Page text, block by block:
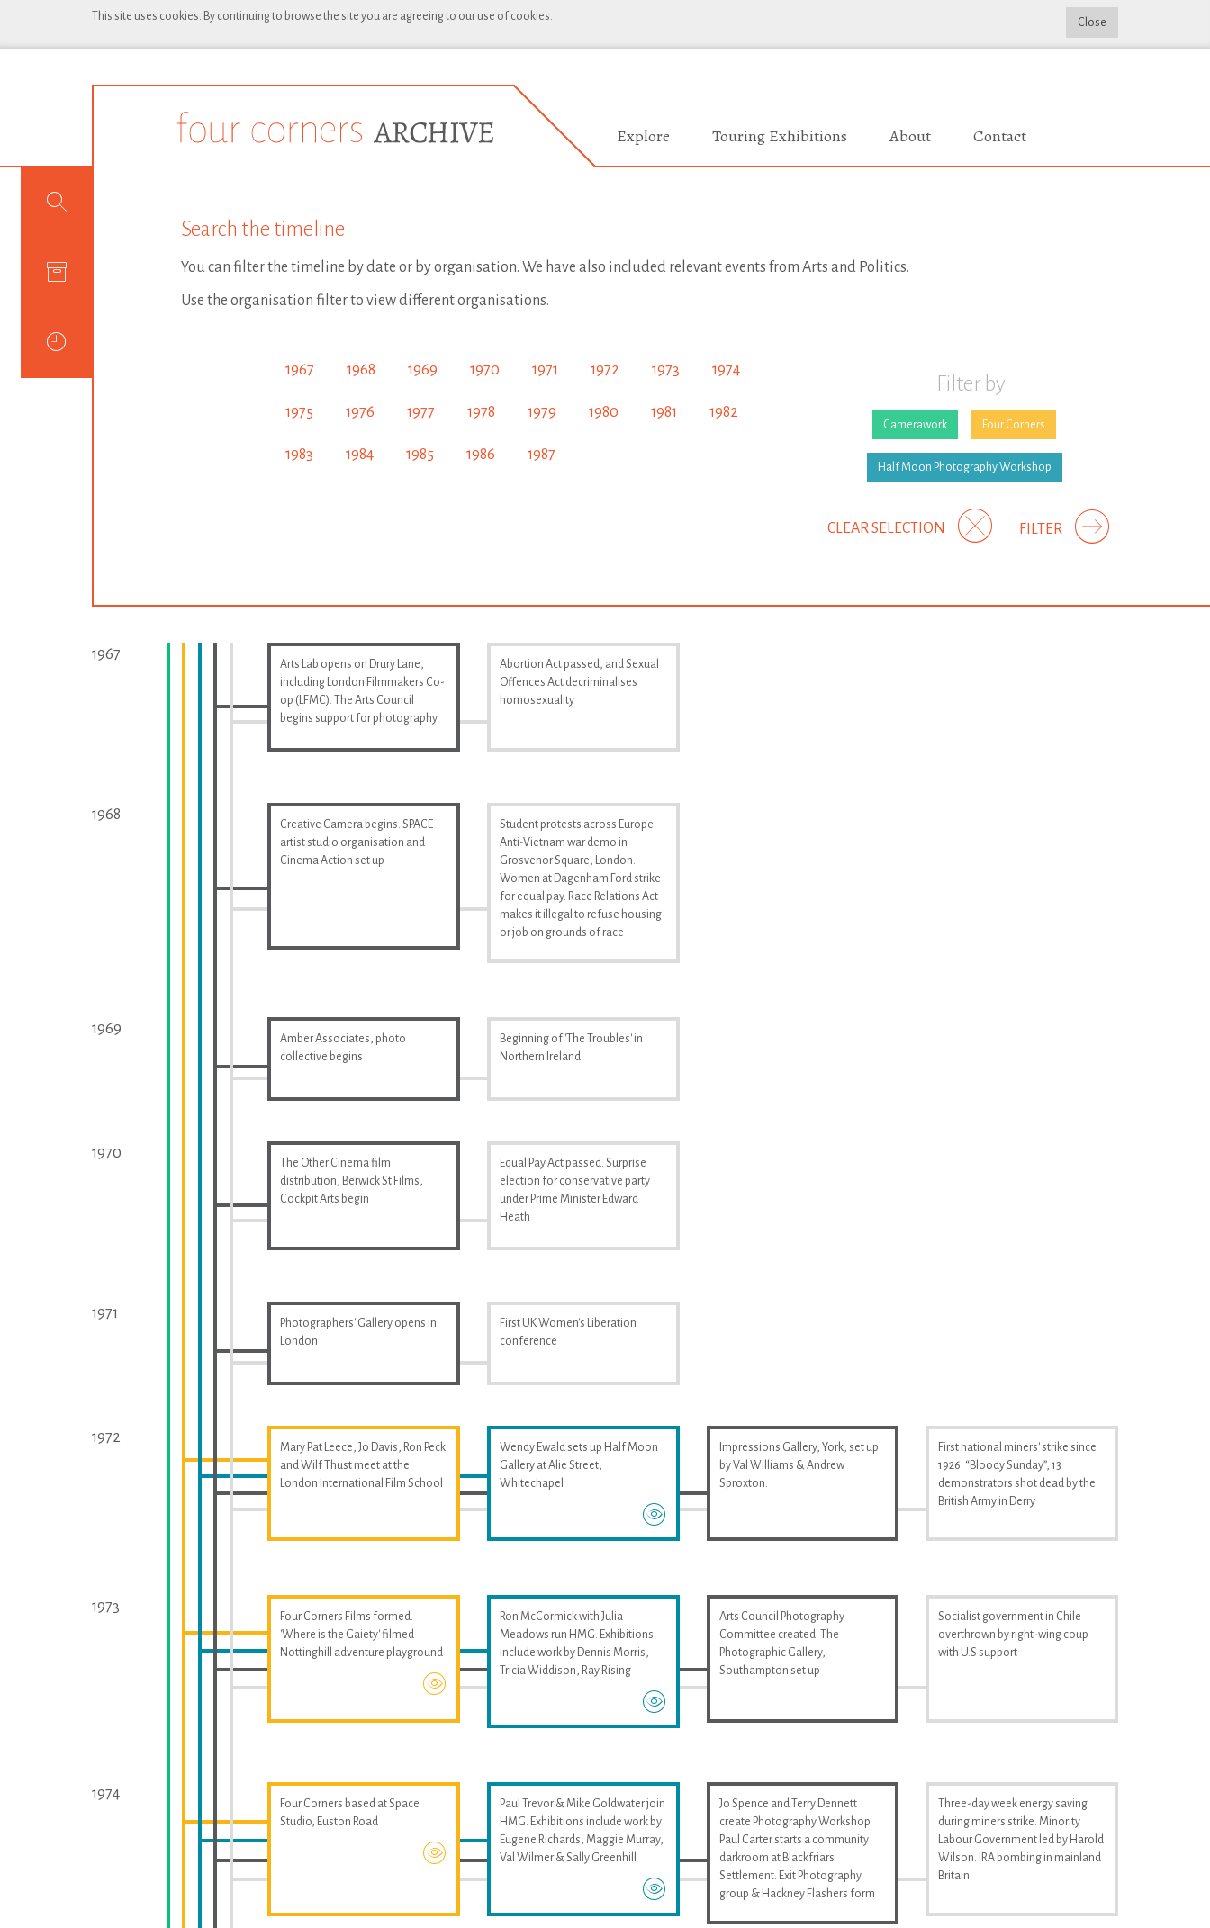
This site uses cookies. By continuing to browse the site you are agreeing to our use of cookies. Close
Explore Touring Exhibitions About Contact
Search the timeline
You can filter the timeline by date or by organisation. We have also included relevant events from Arts and Politics.
Use the organisation filter to view different organisations.
1967 1968 1969 1970 1971 1972 1973 1974
1975 1976 1977 1978 1979 1980 1981 1982
1983 1984 1985 1986 1987
Filter by
Camerawork Four Corners
Half Moon Photography Workshop
FILTER
CLEAR SELECTION
1967
Arts Lab opens on Drury Lane,
including London Filmmakers Co-
op (LFMC). The Arts Council
begins support for photography
Abortion Act passed, and Sexual
Offences Act decriminalises
homosexuality
1968
Creative Camera begins. SPACE
artist studio organisation and
Cinema Action set up
Student protests across Europe.
Anti-Vietnam war demo in
Grosvenor Square, London.
Women at Dagenham Ford strike
for equal pay. Race Relations Act
makes it illegal to refuse housing
or job on grounds of race
1969
Amber Associates, photo
collective begins
Beginning of 'The Troubles' in
Northern Ireland.
1970
The Other Cinema film
distribution, Berwick St Films,
Cockpit Arts begin
Equal Pay Act passed. Surprise
election for conservative party
under Prime Minister Edward
Heath
1971
Photographers' Gallery opens in
London
First UK Women's Liberation
conference
1972
Mary Pat Leece, Jo Davis, Ron Peck
and Wilf Thust meet at the
London International Film School
Wendy Ewald sets up Half Moon
Gallery at Alie Street,
Whitechapel
Impressions Gallery, York, set up
by Val Williams & Andrew
Sproxton.
First national miners' strike since
1926. “Bloody Sunday”, 13
demonstrators shot dead by the
British Army in Derry
1973
Four Corners Films formed.
'Where is the Gaiety' filmed
Nottinghill adventure playground
Ron McCormick with Julia
Meadows run HMG. Exhibitions
include work by Dennis Morris,
Tricia Widdison, Ray Rising
Arts Council Photography
Committee created. The
Photographic Gallery,
Southampton set up
Socialist government in Chile
overthrown by right-wing coup
with U.S support
1974
Four Corners based at Space
Studio, Euston Road
Paul Trevor & Mike Goldwater join
HMG. Exhibitions include work by
Eugene Richards, Maggie Murray,
Val Wilmer & Sally Greenhill
Jo Spence and Terry Dennett
create Photography Workshop.
Paul Carter starts a community
darkroom at Blackfriars
Settlement. Exit Photography
group & Hackney Flashers form
Three-day week energy saving
during miners strike. Minority
Labour Government led by Harold
Wilson. IRA bombing in mainland
Britain.